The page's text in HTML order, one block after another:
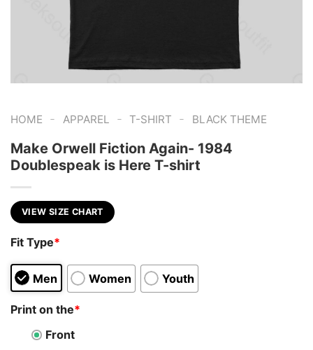
HOME - APPAREL - T-SHIRT - BLACK THEME
Make Orwell Fiction Again- 1984
Doublespeak is Here T-shirt
VIEW SIZE CHART
Fit Type*
Men Women Youth
Print on the*
Front